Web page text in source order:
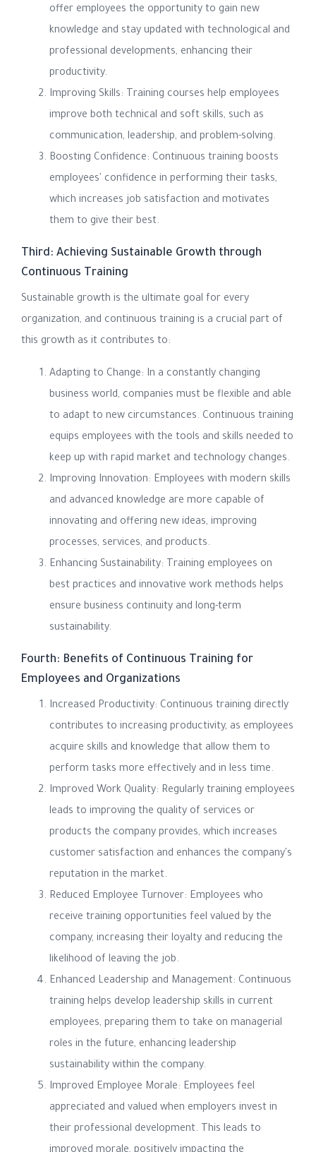
offer employees the opportunity to gain new
knowledge and stay updated with technological and
professional developments, enhancing their
productivity.
Improving Skills: Training courses help employees
improve both technical and soft skills, such as
communication, leadership, and problem-solving.
Boosting Confidence: Continuous training boosts
employees' confidence in performing their tasks,
which increases job satisfaction and motivates
them to give their best.
Third: Achieving Sustainable Growth through
Continuous Training
Sustainable growth is the ultimate goal for every
organization, and continuous training is a crucial part of
this growth as it contributes to:
Adapting to Change: In a constantly changing
business world, companies must be flexible and able
to adapt to new circumstances. Continuous training
equips employees with the tools and skills needed to
keep up with rapid market and technology changes.
Improving Innovation: Employees with modern skills
and advanced knowledge are more capable of
innovating and offering new ideas, improving
processes, services, and products.
Enhancing Sustainability: Training employees on
best practices and innovative work methods helps
ensure business continuity and long-term
sustainability.
Fourth: Benefits of Continuous Training for
Employees and Organizations
Increased Productivity: Continuous training directly
contributes to increasing productivity, as employees
acquire skills and knowledge that allow them to
perform tasks more effectively and in less time.
Improved Work Quality: Regularly training employees
leads to improving the quality of services or
products the company provides, which increases
customer satisfaction and enhances the company's
reputation in the market.
Reduced Employee Turnover: Employees who
receive training opportunities feel valued by the
company, increasing their loyalty and reducing the
likelihood of leaving the job.
Enhanced Leadership and Management: Continuous
training helps develop leadership skills in current
employees, preparing them to take on managerial
roles in the future, enhancing leadership
sustainability within the company.
Improved Employee Morale: Employees feel
appreciated and valued when employers invest in
their professional development. This leads to